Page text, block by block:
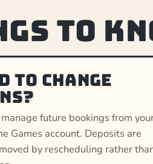
to
to change
manage future bookings from
Games account. Deposits are
by rescheduling rather